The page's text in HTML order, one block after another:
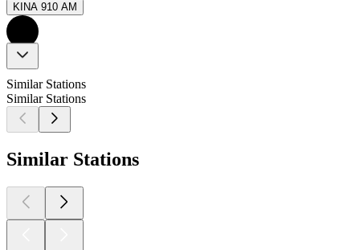
KINA 910 AM
Similar Stations
Similar Stations
Similar Stations